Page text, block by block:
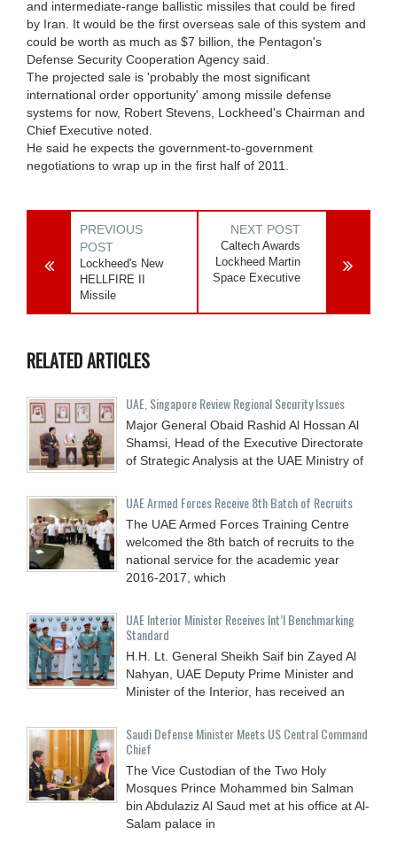
and intermediate-range ballistic missiles that could be fired
by Iran. It would be the first overseas sale of this system and
could be worth as much as $7 billion, the Pentagon's
Defense Security Cooperation Agency said.
The projected sale is 'probably the most significant
international order opportunity' among missile defense
systems for now, Robert Stevens, Lockheed's Chairman and
Chief Executive noted.
He said he expects the government-to-government
negotiations to wrap up in the first half of 2011.
PREVIOUS
POST
Lockheed's New
HELLFIRE II
Missile
NEXT POST
Caltech Awards
Lockheed Martin
Space Executive
RELATED ARTICLES
UAE, Singapore Review Regional Security Issues
Major General Obaid Rashid Al Hossan Al
Shamsi, Head of the Executive Directorate
of Strategic Analysis at the UAE Ministry of
UAE Armed Forces Receive 8th Batch of Recruits
The UAE Armed Forces Training Centre
welcomed the 8th batch of recruits to the
national service for the academic year
2016-2017, which
UAE Interior Minister Receives Int’l Benchmarking
Standard
H.H. Lt. General Sheikh Saif bin Zayed Al
Nahyan, UAE Deputy Prime Minister and
Minister of the Interior, has received an
Saudi Defense Minister Meets US Central Command
Chief
The Vice Custodian of the Two Holy
Mosques Prince Mohammed bin Salman
bin Abdulaziz Al Saud met at his office at Al-
Salam palace in